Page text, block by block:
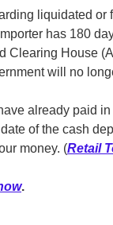
liquidated
has 180
Clearing House
will no
already paid
of the cash
money. (Retail
.